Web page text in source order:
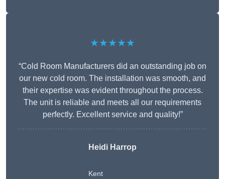
★★★★★
“Cold Room Manufacturers did an outstanding job on
our new cold room. The installation was smooth, and
their expertise was evident throughout the process.
The unit is reliable and meets all our requirements
perfectly. Excellent service and quality!”
Heidi Harrop
Kent